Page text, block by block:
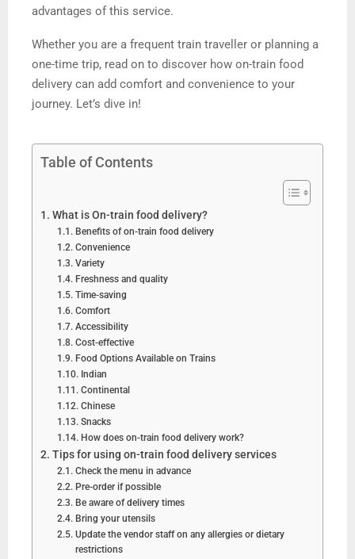
advantages of this service.
Whether you are a frequent train traveller or planning a
one-time trip, read on to discover how on-train food
delivery can add comfort and convenience to your
journey. Let’s dive in!
Table of Contents
What is On-train food delivery?
Benefits of on-train food delivery
Convenience
Variety
Freshness and quality
Time-saving
Comfort
Accessibility
Cost-effective
Food Options Available on Trains
Indian
Continental
Chinese
Snacks
How does on-train food delivery work?
Tips for using on-train food delivery services
Check the menu in advance
Pre-order if possible
Be aware of delivery times
Bring your utensils
Update the vendor staff on any allergies or dietary
restrictions